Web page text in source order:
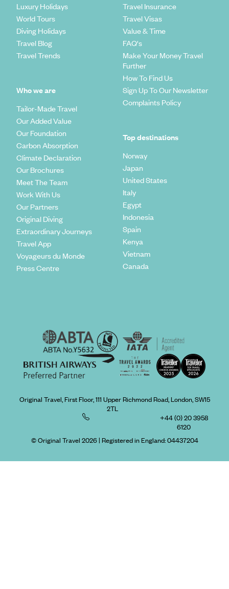
Luxury Holidays
World Tours
Diving Holidays
Travel Blog
Travel Trends
Who we are
Tailor-Made Travel
Our Added Value
Our Foundation
Carbon Absorption
Climate Declaration
Our Brochures
Meet The Team
Work With Us
Our Partners
Original Diving
Extraordinary Journeys
Travel App
Voyageurs du Monde
Press Centre
Travel Insurance
Travel Visas
Value & Time
FAQ's
Make Your Money Travel
Further
How To Find Us
Sign Up To Our Newsletter
Complaints Policy
Top destinations
Norway
Japan
United States
Italy
Egypt
Indonesia
Spain
Kenya
Vietnam
Canada
Original Travel, First Floor, 111 Upper Richmond Road, London, SW15
2TL
+44 (0) 20 3958
6120
© Original Travel 2026| Registered in England:04437204